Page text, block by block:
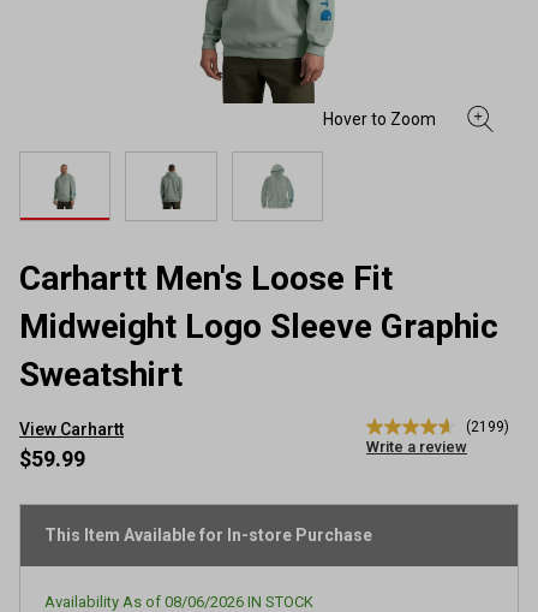
Carhartt Men's Loose Fit
Midweight Logo Sleeve Graphic
Sweatshirt
View Carhartt
4.7
out
stars,
average
value.
(2199)
Write a review
$59.99
This Item Available for In-store Purchase
Availability As of 08/06/2026 IN STOCK